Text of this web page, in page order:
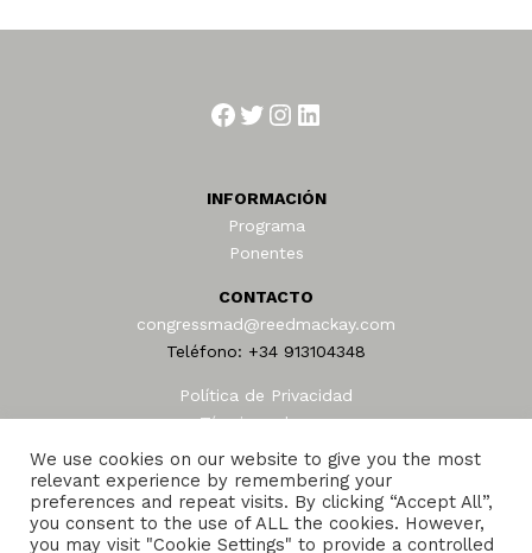
Facebook
Twitter
Instagram
LinkedIn
INFORMACIÓN
Programa
Ponentes
CONTACTO
congressmad@reedmackay.com
Teléfono: +34 913104348
Política de Privacidad
Términos de uso
AEAFA © 2024
We use cookies on our website to give you the most
relevant experience by remembering your
preferences and repeat visits. By clicking “Accept All”,
you consent to the use of ALL the cookies. However,
you may visit "Cookie Settings" to provide a controlled